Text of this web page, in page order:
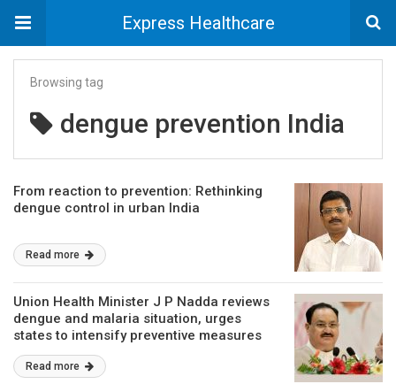
Express Healthcare
Browsing tag
dengue prevention India
From reaction to prevention: Rethinking
dengue control in urban India
Read more
Union Health Minister J P Nadda reviews
dengue and malaria situation, urges
states to intensify preventive measures
Read more